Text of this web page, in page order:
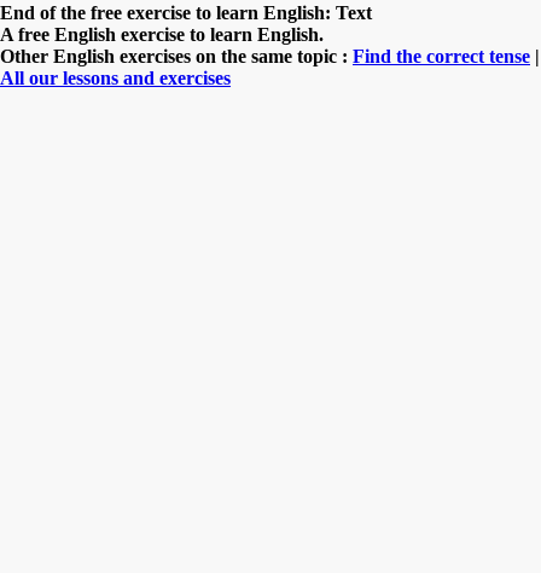
End of the free exercise to learn English: Text
A free English exercise to learn English.
Other English exercises on the same topic : Find the correct tense |
All our lessons and exercises